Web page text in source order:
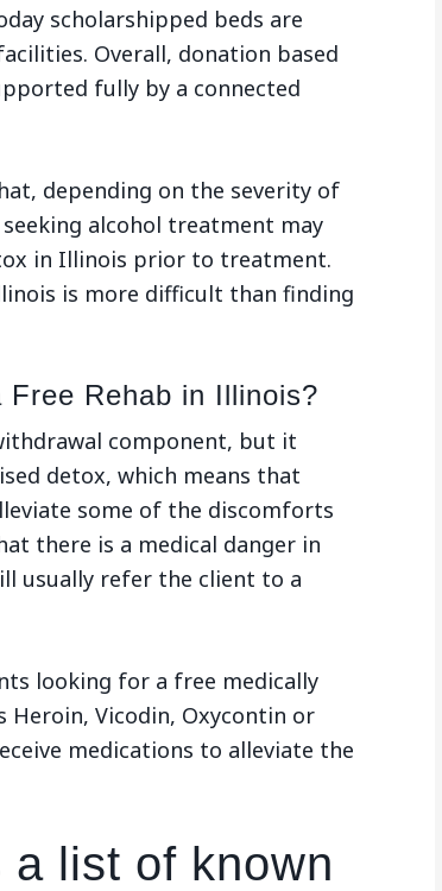
scholarshipped beds are
Overall, donation based
fully by a connected
depending on the severity of
alcohol treatment may
in Illinois prior to treatment.
is more difficult than finding
Rehab in Illinois?
component, but it
detox, which means that
some of the discomforts
there is a medical danger in
usually refer the client to a
looking for a free medically
Heroin, Vicodin, Oxycontin or
medications to alleviate the
list of known